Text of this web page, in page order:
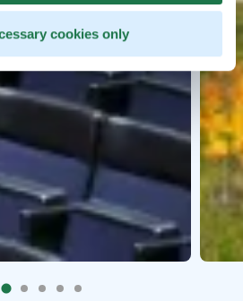
cookies only